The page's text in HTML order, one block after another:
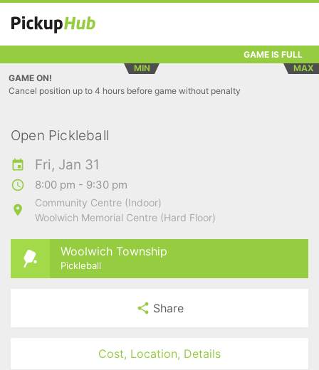
GAME IS FULL
MIN
MAX
GAME ON!
Cancel position up to 4 hours before game without penalty
Open Pickleball
Fri, Jan 31
8:00 pm - 9:30 pm
Community Centre (Indoor)
Woolwich Memorial Centre (Hard Floor)
Woolwich Township
Pickleball
Share
Cost, Location, Details